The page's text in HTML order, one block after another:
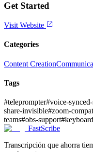
Get Started
Visit Website
Categories
Content Creation
Tags
#teleprompter#voice-
share-invisible#zoom-
teams#obs-support#
FastScribe
Transcripción que ahorra